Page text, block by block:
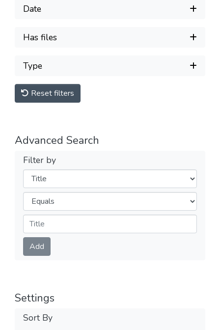
Date
Has files
Type
Reset filters
Advanced Search
Filter by
Filters
Operators
Submit
Add
Settings
Sort By